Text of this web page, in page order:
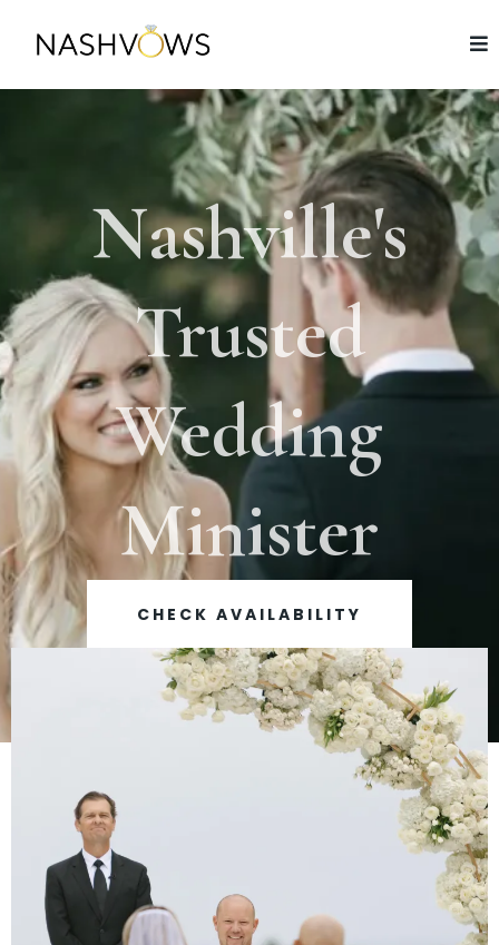
Nashville's
Trusted
Wedding
Minister
CHECK AVAILABILITY